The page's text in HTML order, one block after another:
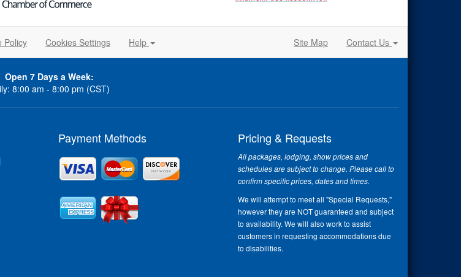
Policy Cookies Settings Help Site Map Contact Us
Open 7 Days a Week:
8:00 am - 8:00 pm (CST)
Payment Methods Pricing & Requests
All packages, lodging, show prices and
schedules are subject to change. Please call to
confirm specific prices, dates and times.
We will attempt to meet all "Special Requests,"
however they are NOT guaranteed and subject
to availability. We will also work to assist
customers in requesting accommodations due
to disabilities.